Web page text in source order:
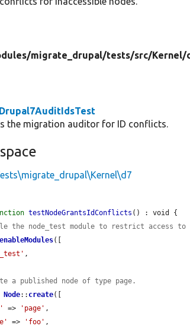
migrate_drupal/tests/src/Kernel/
the migration auditor for ID conflicts.
testNodeGrantsIdConflicts () : void {
the node_test module to restrict access to
enableModules([
,
a published node of type page.
Node:: create([
=> 'page' ,
=> 'foo' ,